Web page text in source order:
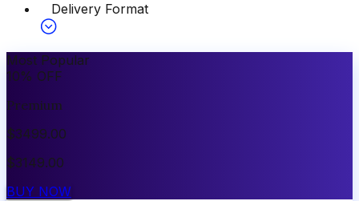
Delivery Format
Most Popular
10% OFF
Premium
$3499.00
$3149.00
BUY NOW